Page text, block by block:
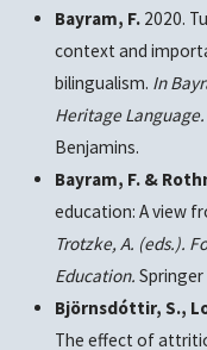
Bayram, F. 2020.
context and
bilingualism. In
Heritage Language.
Benjamins.
Bayram, F. &
education: A view
Trotzke, A. (eds.).
Education.
Björnsdóttir, S.,
The effect of